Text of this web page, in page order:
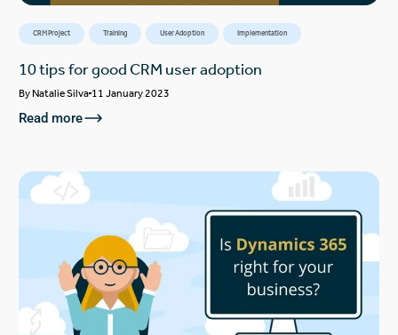
CRM Project Training User Adoption Implementation
10 tips for good CRM user adoption
ByNatalie Silva 11 January 2023
Read more